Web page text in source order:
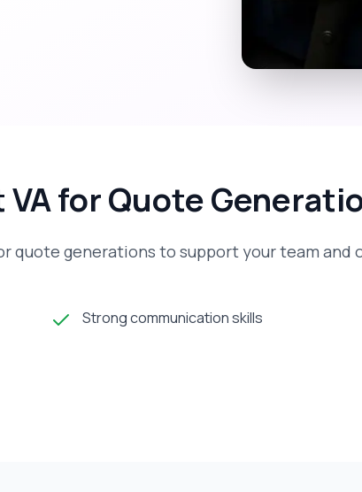
VA for Quote
quote generations to support your team and
Strong communication skills